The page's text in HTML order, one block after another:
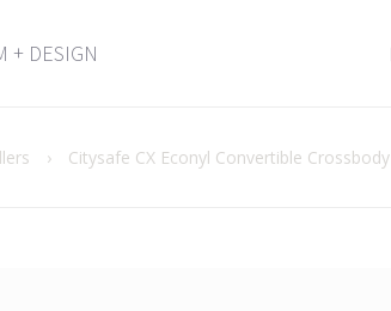
+ DESIGN
› Citysafe CX Econyl Convertible Crossbody